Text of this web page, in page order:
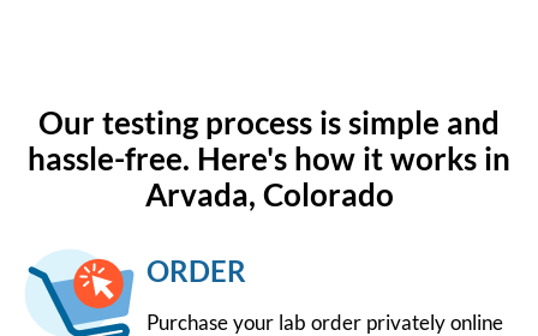
Our testing process is simple and
hassle-free. Here's how it works in
Arvada, Colorado
ORDER
Purchase your lab order privately online